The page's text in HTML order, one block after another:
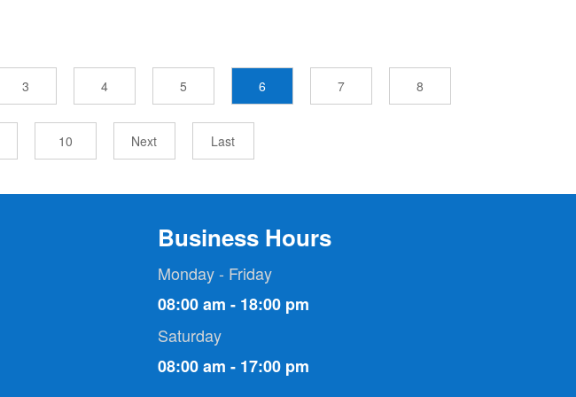
3 4 5 6 7 8
10 Next Last
Business Hours
Monday - Friday
08:00 am - 18:00 pm
Saturday
08:00 am - 17:00 pm